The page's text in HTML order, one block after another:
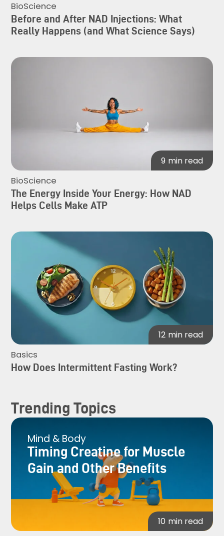
BioScience
Before and After NAD Injections: What
Really Happens (and What Science Says)
9 min read
BioScience
The Energy Inside Your Energy: How NAD
Helps Cells Make ATP
12 min read
Basics
How Does Intermittent Fasting Work?
Trending Topics
10 min read
Mind & Body
Timing Creatine for Muscle
Gain and Other Benefits